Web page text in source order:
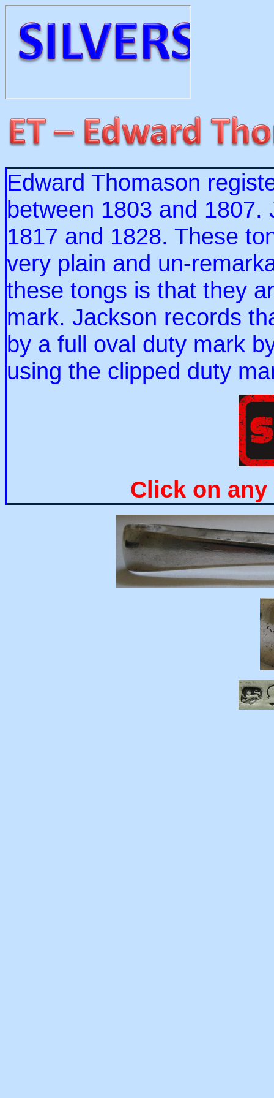
Edward Thomason
between 1803 and
1817 and 1828. These
very plain and un-
these tongs is that they
mark. Jackson records
by a full oval duty mark
using the clipped duty
Click on